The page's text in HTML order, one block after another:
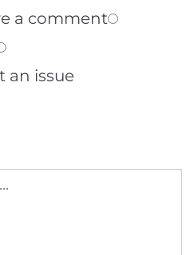
a comment
an issue